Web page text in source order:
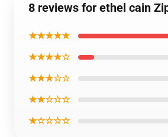
8 reviews for ethel cain
★★★★★
★★★★☆
★★★☆☆
★★☆☆☆
★☆☆☆☆